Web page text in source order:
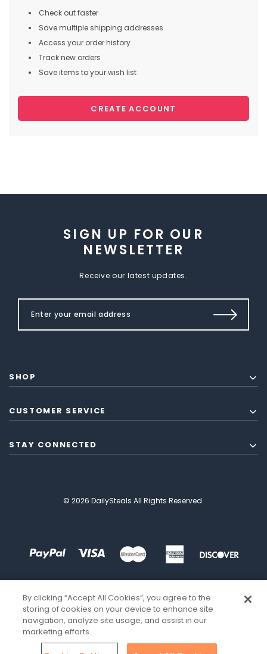
Check out faster
Save multiple shipping addresses
Access your order history
Track new orders
Save items to your wish list
CREATE ACCOUNT
SIGN UP FOR OUR
NEWSLETTER
Receive our latest updates.
SHOP
CUSTOMER SERVICE
STAY CONNECTED
© 2026 DailySteals All Rights Reserved.
By clicking “Accept All Cookies”, you agree to the
storing of cookies on your device to enhance site
navigation, analyze site usage, and assist in our
marketing efforts.